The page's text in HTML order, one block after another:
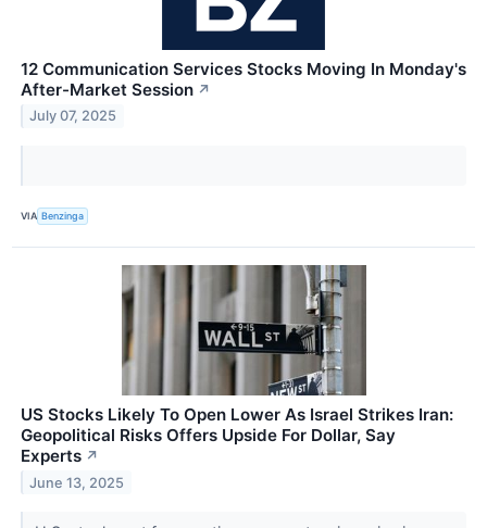
12 Communication Services Stocks Moving In Monday's
After-Market Session ↗
July 07, 2025
VIA Benzinga
US Stocks Likely To Open Lower As Israel Strikes Iran:
Geopolitical Risks Offers Upside For Dollar, Say
Experts ↗
June 13, 2025